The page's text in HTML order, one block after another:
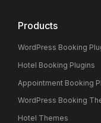
Products
WordPress Booking
Hotel Booking Plugins
Appointment Booking
WordPress Booking
Hotel Themes